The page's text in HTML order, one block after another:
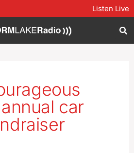
Listen Live
car